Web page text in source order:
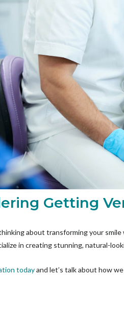
Getting
about transforming your
in creating stunning, natural-
todayand let’s talk about how